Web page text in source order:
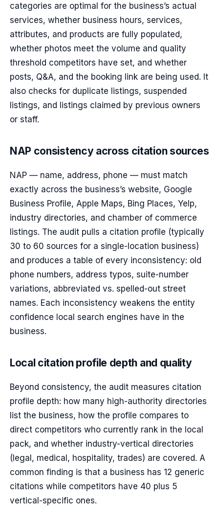
categories are optimal for the business’s actual
services, whether business hours, services,
attributes, and products are fully populated,
whether photos meet the volume and quality
threshold competitors have set, and whether
posts, Q&A, and the booking link are being used. It
also checks for duplicate listings, suspended
listings, and listings claimed by previous owners
or staff.
NAP consistency across citation sources
NAP — name, address, phone — must match
exactly across the business’s website, Google
Business Profile, Apple Maps, Bing Places, Yelp,
industry directories, and chamber of commerce
listings. The audit pulls a citation profile (typically
30 to 60 sources for a single-location business)
and produces a table of every inconsistency: old
phone numbers, address typos, suite-number
variations, abbreviated vs. spelled-out street
names. Each inconsistency weakens the entity
confidence local search engines have in the
business.
Local citation profile depth and quality
Beyond consistency, the audit measures citation
profile depth: how many high-authority directories
list the business, how the profile compares to
direct competitors who currently rank in the local
pack, and whether industry-vertical directories
(legal, medical, hospitality, trades) are covered. A
common finding is that a business has 12 generic
citations while competitors have 40 plus 5
vertical-specific ones.